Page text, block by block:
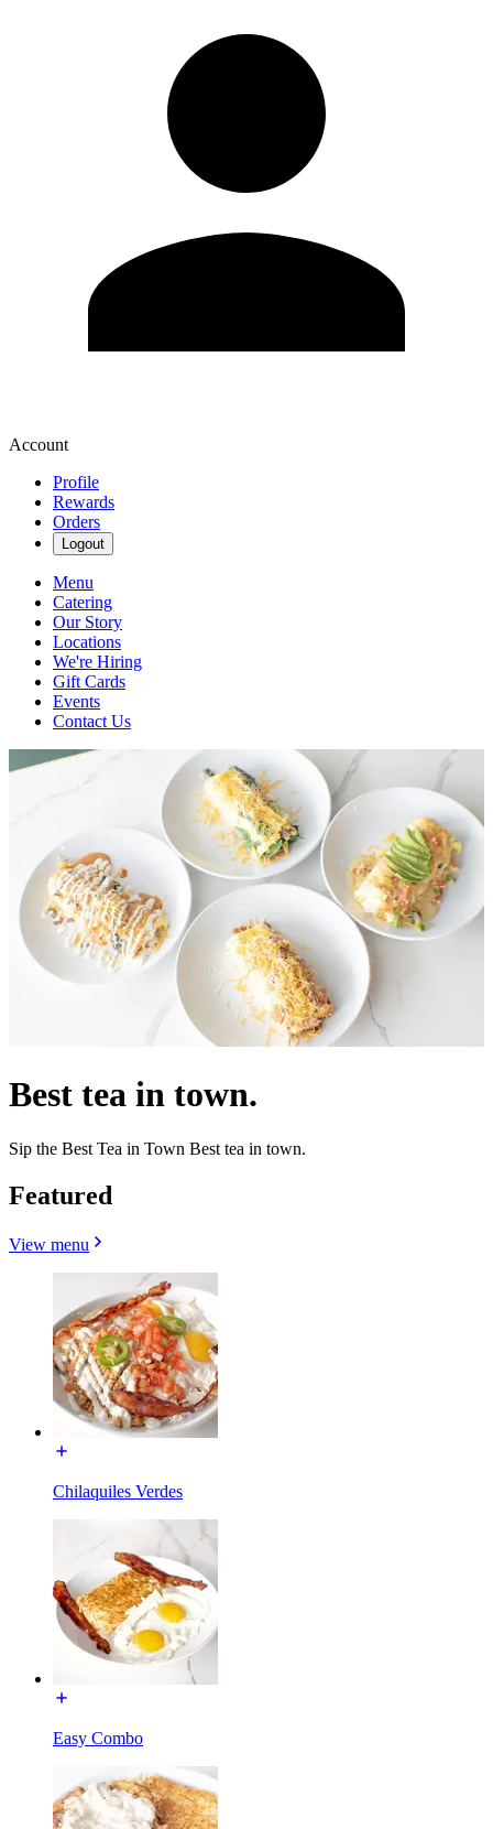
Account
Profile
Rewards
Orders
Logout
Menu
Catering
Our Story
Locations
We're Hiring
Gift Cards
Events
Contact Us
Best tea in town.
Sip the Best Tea in Town Best tea in town.
Featured
View menu
Chilaquiles Verdes
Easy Combo